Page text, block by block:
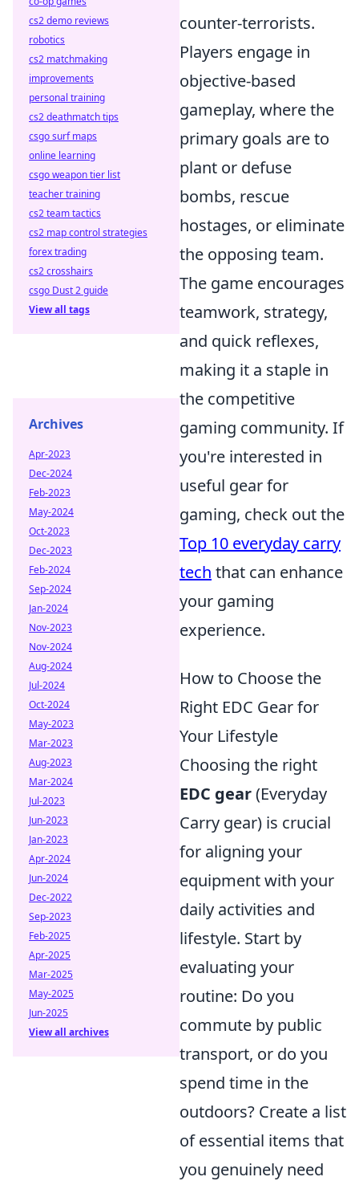
counter-terrorists.
Players engage in
objective-based
gameplay, where the
primary goals are to
plant or defuse
bombs, rescue
hostages, or eliminate
the opposing team.
The game encourages
teamwork, strategy,
and quick reflexes,
making it a staple in
the competitive
gaming community. If
you're interested in
useful gear for
gaming, check out the
Top 10 everyday carry
tech that can enhance
your gaming
experience.
How to Choose the
Right EDC Gear for
Your Lifestyle
Choosing the right
EDC gear(Everyday
Carry gear) is crucial
for aligning your
equipment with your
daily activities and
lifestyle. Start by
evaluating your
routine: Do you
commute by public
transport, or do you
spend time in the
outdoors? Create a list
of essential items that
you genuinely need
cs2 demo reviews
robotics
cs2 matchmaking
improvements
personal training
cs2 deathmatch tips
csgo surf maps
online learning
csgo weapon tier list
teacher training
cs2 team tactics
cs2 map control strategies
forex trading
cs2 crosshairs
csgo Dust 2 guide
View all tags
Archives
Apr-2023
Dec-2024
Feb-2023
May-2024
Oct-2023
Dec-2023
Feb-2024
Sep-2024
Jan-2024
Nov-2023
Nov-2024
Aug-2024
Jul-2024
Oct-2024
May-2023
Mar-2023
Aug-2023
Mar-2024
Jul-2023
Jun-2023
Jan-2023
Apr-2024
Jun-2024
Dec-2022
Sep-2023
Feb-2025
Apr-2025
Mar-2025
May-2025
Jun-2025
View all archives